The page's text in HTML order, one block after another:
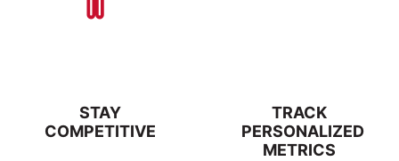
STAY
COMPETITIVE
TRACK
PERSONALIZED
METRICS